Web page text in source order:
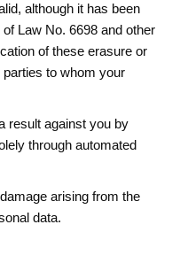
although it has been
Law No. 6698 and other
of these erasure or
to whom your
result against you by
through automated
arising from the
data.